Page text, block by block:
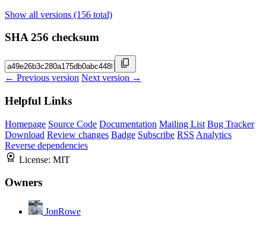
Show all versions (156 total)
SHA 256 checksum
← Previous version Next version →
Helpful Links
Homepage Source Code Documentation Mailing List Bug Tracker
Download Review changes Badge Subscribe RSS Analytics
Reverse dependencies
License: MIT
Owners
JonRowe